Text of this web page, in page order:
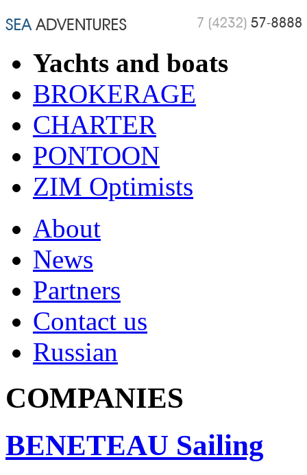
Yachts and boats
BROKERAGE
CHARTER
PONTOON
ZIM Optimists
About
News
Partners
Contact us
Russian
COMPANIES
BENETEAU Sailing